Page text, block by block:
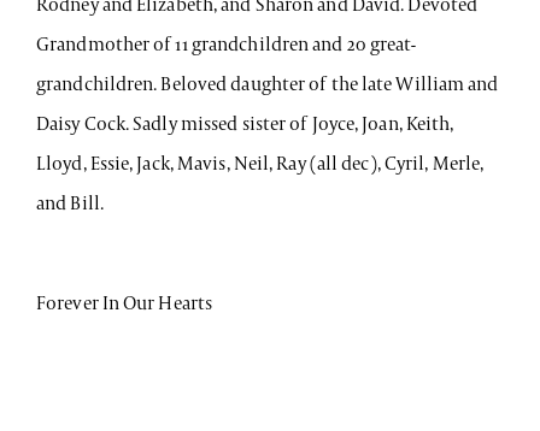
Grandmother of 11 grandchildren and 20 great-
grandchildren. Beloved daughter of the late William and
Daisy Cock. Sadly missed sister of Joyce, Joan, Keith,
Lloyd, Essie, Jack, Mavis, Neil, Ray (all dec), Cyril, Merle,
and Bill.
Forever In Our Hearts